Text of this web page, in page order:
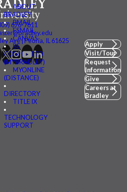
ABOUT
BRADLEY
BMAIL
FSMAIL
CANVAS
BE
CONNECTED
(MYBRADLEY)
MYONLINE
(DISTANCE)
DIRECTORY
TITLE IX
TECHNOLOGY
SUPPORT
676-7611
Ave | Peoria, IL 61625
Apply
Visit/Tour
Request
Information
Give
Careers at
Bradley